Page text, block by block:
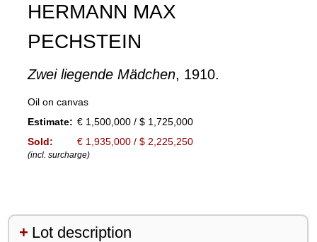
HERMANN MAX
PECHSTEIN
Zwei liegende Mädchen, 1910.
Oil on canvas
Estimate: € 1,500,000 / $ 1,725,000
Sold:
€ 1,935,000 / $ 2,225,250
(incl. surcharge)
Lot description